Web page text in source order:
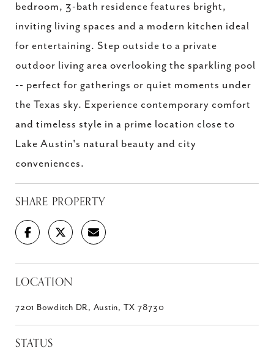
bedroom, 3-bath residence features bright,
inviting living spaces and a modern kitchen ideal
for entertaining. Step outside to a private
outdoor living area overlooking the sparkling pool
-- perfect for gatherings or quiet moments under
the Texas sky. Experience contemporary comfort
and timeless style in a prime location close to
Lake Austin's natural beauty and city
conveniences.
SHARE PROPERTY
LOCATION
7201 Bowditch DR, Austin, TX 78730
STATUS